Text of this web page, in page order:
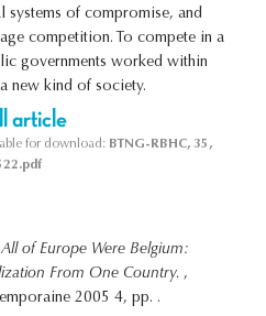
of compromise, and
competition. To compete in a
governments worked within
new kind of society.
article
for download: BTNG-RBHC, 35,
of Europe Were Belgium:
From One Country. ,
2005 4, pp. .